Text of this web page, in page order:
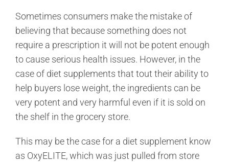
Sometimes consumers make the mistake of
believing that because something does not
require a prescription it will not be potent enough
to cause serious health issues. However, in the
case of diet supplements that tout their ability to
help buyers lose weight, the ingredients can be
very potent and very harmful even if it is sold on
the shelf in the grocery store.
This may be the case for a diet supplement know
as OxyELITE, which was just pulled from store